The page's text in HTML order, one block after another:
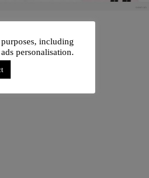
including
personalisation.